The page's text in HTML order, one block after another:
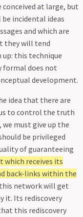
at large, but
incidental ideas
and which are
they will tend
this technique
formal does not
development.
idea that there are
to control the truth
must give up the
be privileged
of guaranteeing
which receives its
back-links within the
network will get
it. Its rediscovery
this rediscovery